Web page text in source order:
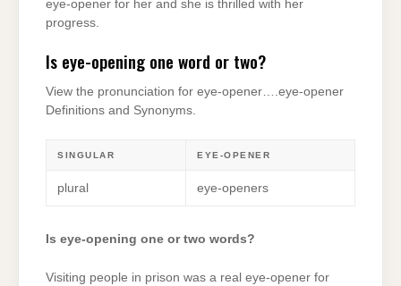
eye-opener for her and she is thrilled with her
progress.
Is eye-opening one word or two?
View the pronunciation for eye-opener….eye-opener ​
Definitions and Synonyms.
SINGULAR EYE-OPENER
plural eye-openers
Is eye-opening one or two words?
Visiting people in prison was a real eye-opener for